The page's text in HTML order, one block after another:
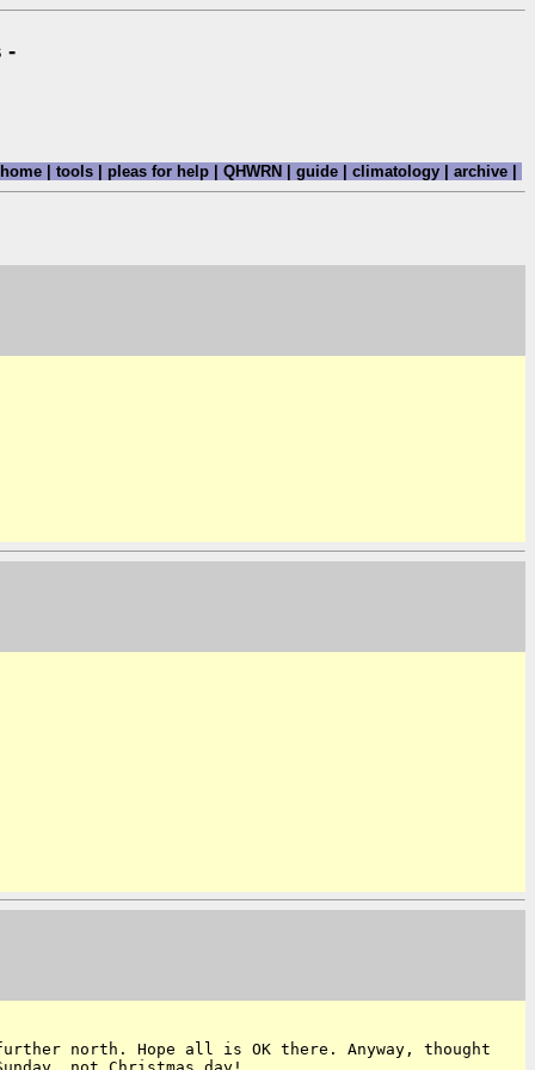
-
home | tools | pleas for help | QHWRN | guide | climatology | archive |
further north. Hope all is OK there. Anyway, thought